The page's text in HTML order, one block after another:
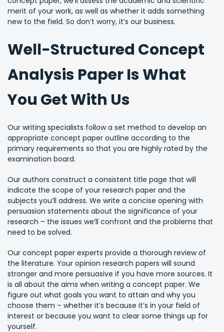
merit of your work, as well as whether it adds something
new to the field. So don’t worry, it’s our business.
Well-Structured Concept
Analysis Paper Is What
You Get With Us
Our writing specialists follow a set method to develop an
appropriate concept paper outline according to the
primary requirements so that you are highly rated by the
examination board.
Our authors construct a consistent title page that will
indicate the scope of your research paper and the
subjects you’ll address. We write a concise opening with
persuasion statements about the significance of your
research – the issues we’ll confront and the problems that
need to be solved.
Our concept paper experts provide a thorough review of
the literature. Your opinion research papers will sound
stronger and more persuasive if you have more sources. It
is all about the aims when writing a concept paper. We
figure out what goals you want to attain and why you
choose them – whether it’s because it’s in your field of
interest or because you want to clear some things up for
yourself.